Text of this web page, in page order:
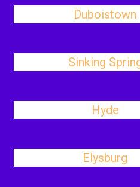
Duboistown
Sinking
Hyde
Elysburg